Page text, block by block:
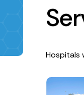
Ser
Hospitals